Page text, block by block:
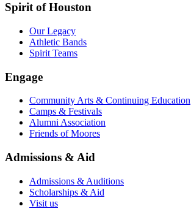
Spirit of Houston
Our Legacy
Athletic Bands
Spirit Teams
Engage
Community Arts & Continuing Education
Camps & Festivals
Alumni Association
Friends of Moores
Admissions & Aid
Admissions & Auditions
Scholarships & Aid
Visit us